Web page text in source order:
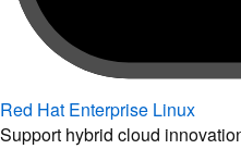
Red Hat Enterprise Linux
Support hybrid cloud